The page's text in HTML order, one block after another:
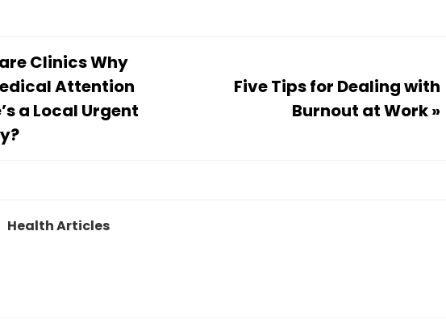
Clinics Why
Attention
a Local Urgent
Five Tips for Dealing with
Burnout at Work»
Health Articles